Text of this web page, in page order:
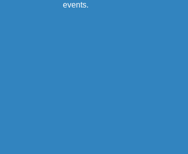
events.